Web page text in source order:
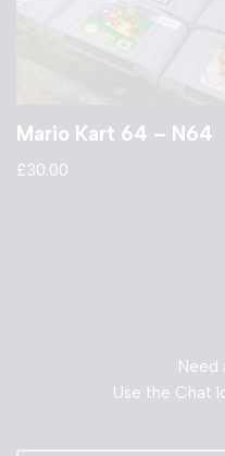
Mario Kart 64 – N64
£30.00
Need
Use the Chat